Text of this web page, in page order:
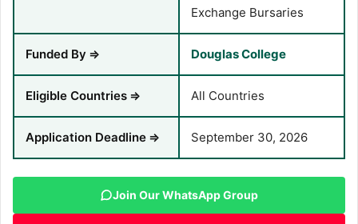
Exchange Bursaries
Funded By ⇒ Douglas College
Eligible Countries ⇒ All Countries
Application Deadline ⇒ September 30, 2026
Join Our WhatsApp Group